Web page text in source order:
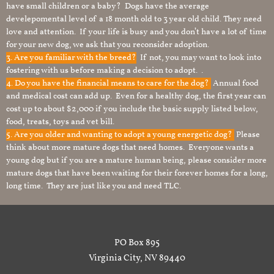
have small children or a baby? Dogs have the average
develepomental level of a 18 month old to 3 year old child. They need
love and attention. If your life is busy and you don’t have a lot of time
for your new dog, we ask that you reconsider adoption.
3. Are you familiar with the breed? If not, you may want to look into
fostering with us before making a decision to adopt. .
4. Do you have the financial means to care for the dog? Annual food
and medical cost can add up. Even for a healthy dog, the first year can
cost up to about $2,000 if you include the basic supply listed below,
food, treats, toys and vet bill.
5. Are you older and wanting to adopt a young energetic dog? Please
think about more mature dogs that need homes. Everyone wants a
young dog but if you are a mature human being, please consider more
mature dogs that have been waiting for their forever homes for a long,
long time. They are just like you and need TLC.
PO Box 895
Virginia City, NV 89440